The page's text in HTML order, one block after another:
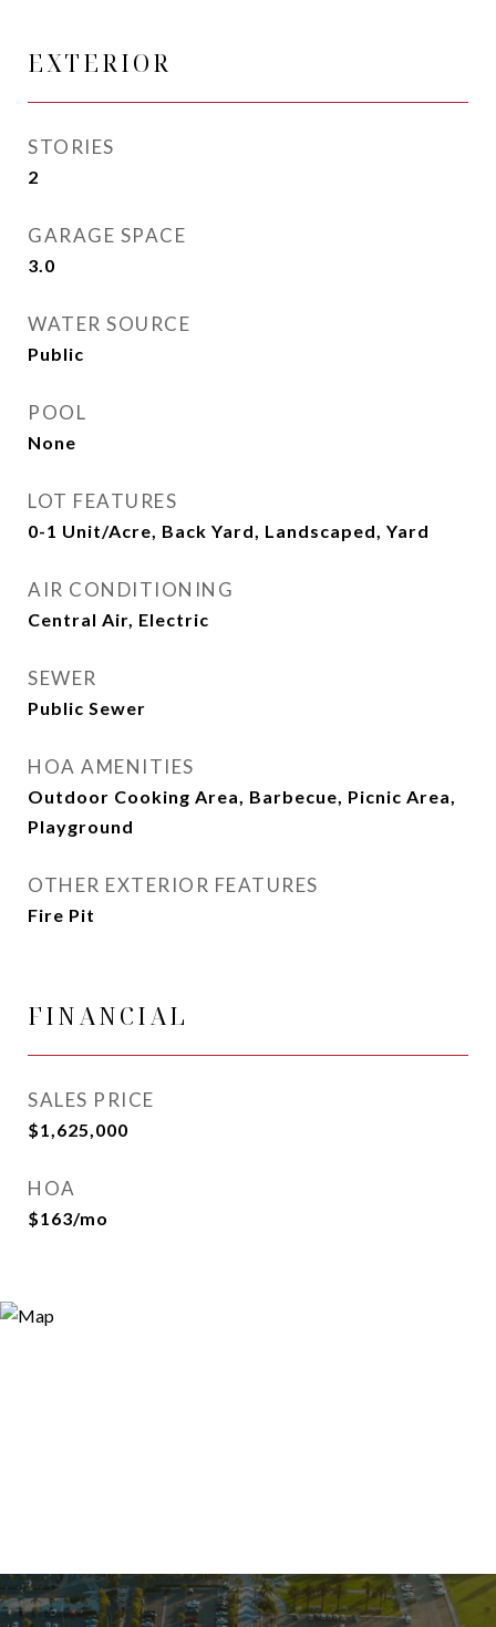
EXTERIOR
STORIES
2
GARAGE SPACE
3.0
WATER SOURCE
Public
POOL
None
LOT FEATURES
0-1 Unit/Acre, Back Yard, Landscaped, Yard
AIR CONDITIONING
Central Air, Electric
SEWER
Public Sewer
HOA AMENITIES
Outdoor Cooking Area, Barbecue, Picnic Area,
Playground
OTHER EXTERIOR FEATURES
Fire Pit
FINANCIAL
SALES PRICE
$1,625,000
HOA
$163/mo